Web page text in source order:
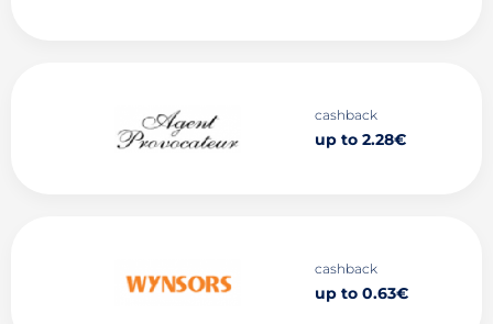
cashback
up to 2.28€
cashback
up to 0.63€